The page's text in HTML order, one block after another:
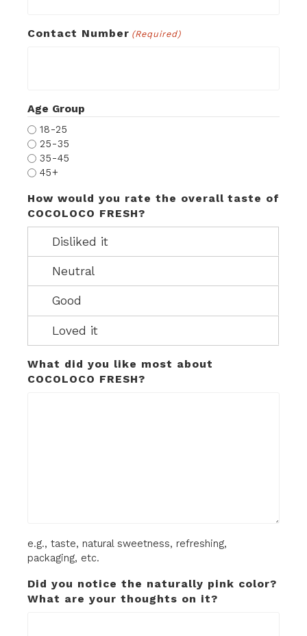
Contact Number (Required)
Age Group
18-25
25-35
35-45
45+
How would you rate the overall taste of
COCOLOCO FRESH?
What did you like most about
COCOLOCO FRESH?
e.g., taste, natural sweetness, refreshing,
packaging, etc.
Did you notice the naturally pink color?
What are your thoughts on it?